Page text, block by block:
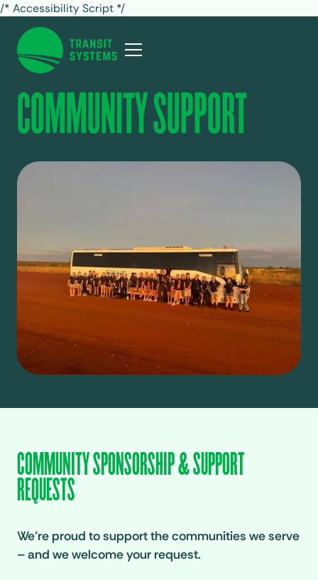
/* Accessibility Script */
COMMUNITY SUPPORT
COMMUNITY SPONSORSHIP & SUPPORT
REQUESTS
We’re proud to support the communities we serve
– and we welcome your request.